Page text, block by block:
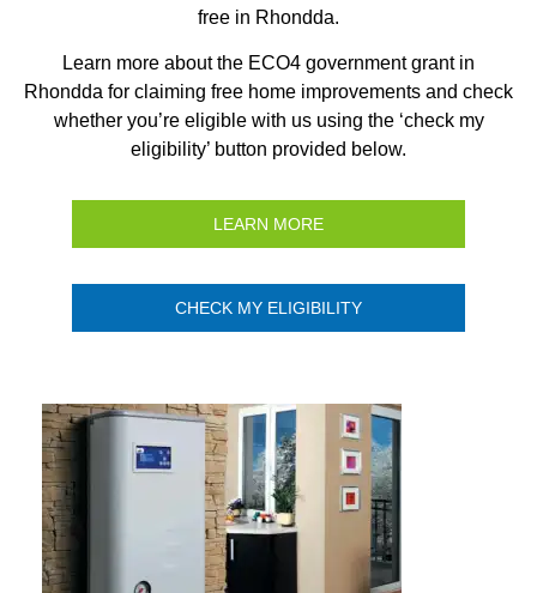
free in Rhondda.
Learn more about the ECO4 government grant in
Rhondda for claiming free home improvements and check
whether you’re eligible with us using the ‘check my
eligibility’ button provided below.
LEARN MORE
CHECK MY ELIGIBILITY